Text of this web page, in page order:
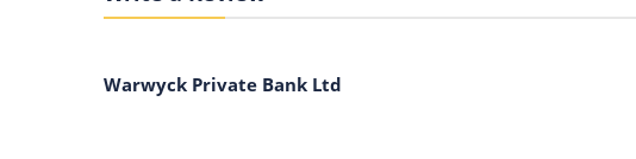
Warwyck Private Bank Ltd